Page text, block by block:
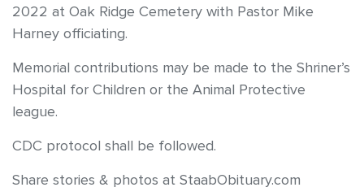
2022 at Oak Ridge Cemetery with Pastor Mike
Harney officiating.
Memorial contributions may be made to the Shriner’s
Hospital for Children or the Animal Protective
league.
CDC protocol shall be followed.
Share stories & photos at StaabObituary.com